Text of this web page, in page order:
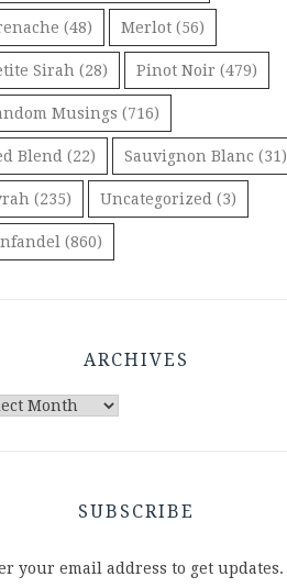
(48) Merlot (56)
Sirah (28) Pinot Noir (479)
Musings (716)
Blend (22) Sauvignon Blanc (31)
(235) Uncategorized (3)
(860)
ARCHIVES
SUBSCRIBE
your email address to get updates.